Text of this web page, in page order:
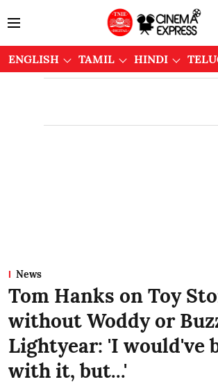
ENGLISH TAMIL HINDI
News
Tom Hanks on Toy
without Woddy or
Lightyear: 'I would've
with it, but...'